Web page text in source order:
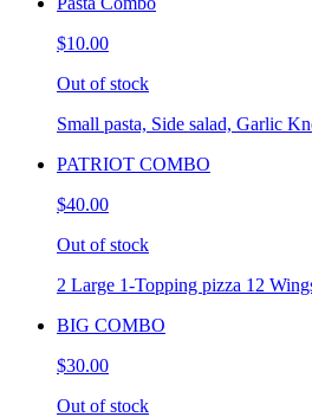
$10.00
Out of stock
Small pasta, Side salad, Garlic
PATRIOT COMBO
$40.00
Out of stock
2 Large 1-Topping pizza 12
BIG COMBO
$30.00
Out of stock